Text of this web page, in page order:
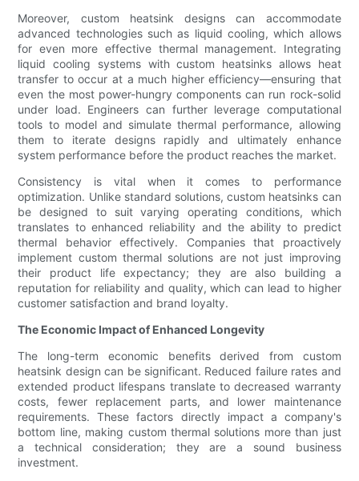
Moreover, custom heatsink designs can accommodate
advanced technologies such as liquid cooling, which allows
for even more effective thermal management. Integrating
liquid cooling systems with custom heatsinks allows heat
transfer to occur at a much higher efficiency—ensuring that
even the most power-hungry components can run rock-solid
under load. Engineers can further leverage computational
tools to model and simulate thermal performance, allowing
them to iterate designs rapidly and ultimately enhance
system performance before the product reaches the market.
Consistency is vital when it comes to performance
optimization. Unlike standard solutions, custom heatsinks can
be designed to suit varying operating conditions, which
translates to enhanced reliability and the ability to predict
thermal behavior effectively. Companies that proactively
implement custom thermal solutions are not just improving
their product life expectancy; they are also building a
reputation for reliability and quality, which can lead to higher
customer satisfaction and brand loyalty.
The Economic Impact of Enhanced Longevity
The long-term economic benefits derived from custom
heatsink design can be significant. Reduced failure rates and
extended product lifespans translate to decreased warranty
costs, fewer replacement parts, and lower maintenance
requirements. These factors directly impact a company's
bottom line, making custom thermal solutions more than just
a technical consideration; they are a sound business
investment.